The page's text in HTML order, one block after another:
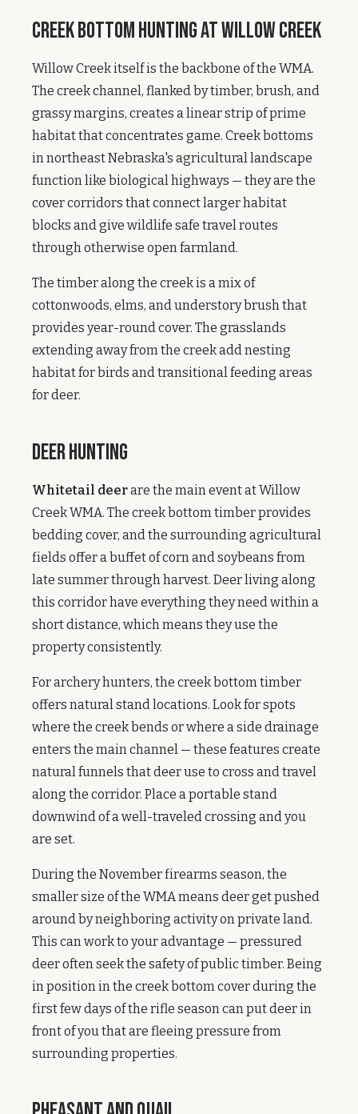
Creek Bottom Hunting at Willow Creek
Willow Creek itself is the backbone of the WMA.
The creek channel, flanked by timber, brush, and
grassy margins, creates a linear strip of prime
habitat that concentrates game. Creek bottoms
in northeast Nebraska's agricultural landscape
function like biological highways — they are the
cover corridors that connect larger habitat
blocks and give wildlife safe travel routes
through otherwise open farmland.
The timber along the creek is a mix of
cottonwoods, elms, and understory brush that
provides year-round cover. The grasslands
extending away from the creek add nesting
habitat for birds and transitional feeding areas
for deer.
Deer Hunting
Whitetail deerare the main event at Willow
Creek WMA. The creek bottom timber provides
bedding cover, and the surrounding agricultural
fields offer a buffet of corn and soybeans from
late summer through harvest. Deer living along
this corridor have everything they need within a
short distance, which means they use the
property consistently.
For archery hunters, the creek bottom timber
offers natural stand locations. Look for spots
where the creek bends or where a side drainage
enters the main channel — these features create
natural funnels that deer use to cross and travel
along the corridor. Place a portable stand
downwind of a well-traveled crossing and you
are set.
During the November firearms season, the
smaller size of the WMA means deer get pushed
around by neighboring activity on private land.
This can work to your advantage — pressured
deer often seek the safety of public timber. Being
in position in the creek bottom cover during the
first few days of the rifle season can put deer in
front of you that are fleeing pressure from
surrounding properties.